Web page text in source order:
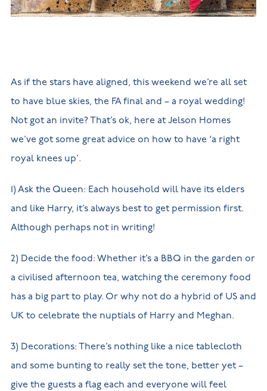
Build
Homes in
New Build
Warwickshire
new
As if the stars have aligned, this weekend we’re all set
to have blue skies, the FA final and – a royal wedding!
Not got an invite? That’s ok, here at Jelson Homes
we’ve got some great advice on how to have ‘a right
royal knees up’.
1) Ask the Queen: Each household will have its elders
and like Harry, it’s always best to get permission first.
Although perhaps not in writing!
2) Decide the food: Whether it’s a BBQ in the garden or
a civilised afternoon tea, watching the ceremony food
has a big part to play. Or why not do a hybrid of US and
UK to celebrate the nuptials of Harry and Meghan.
3) Decorations: There’s nothing like a nice tablecloth
and some bunting to really set the tone, better yet –
give the guests a flag each and everyone will feel